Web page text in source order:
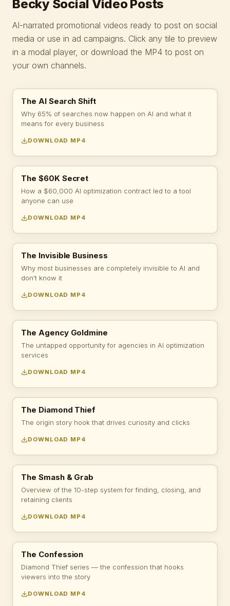
Becky Social Video Posts
AI-narrated promotional videos ready to post on social
media or use in ad campaigns. Click any tile to preview
in a modal player, or download the MP4 to post on
your own channels.
The AI Search Shift
Why 65% of searches now happen on AI and what it
means for every business
DOWNLOAD MP4
The $60K Secret
How a $60,000 AI optimization contract led to a tool
anyone can use
DOWNLOAD MP4
The Invisible Business
Why most businesses are completely invisible to AI and
don't know it
DOWNLOAD MP4
The Agency Goldmine
The untapped opportunity for agencies in AI optimization
services
DOWNLOAD MP4
The Diamond Thief
The origin story hook that drives curiosity and clicks
DOWNLOAD MP4
The Smash & Grab
Overview of the 10-step system for finding, closing, and
retaining clients
DOWNLOAD MP4
The Confession
Diamond Thief series — the confession that hooks
viewers into the story
DOWNLOAD MP4